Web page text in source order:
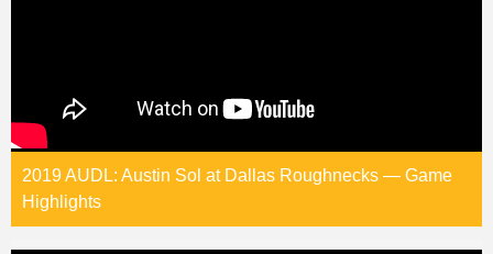
2019 AUDL: Austin Sol at Dallas Roughnecks — Game
Highlights